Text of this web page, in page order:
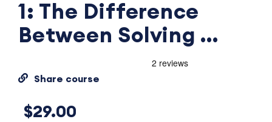
1: The Difference
Between Solving ...
Share course
$29.00